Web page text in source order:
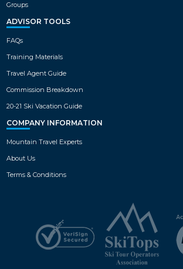
Groups
ADVISOR TOOLS
FAQs
Training Materials
Travel Agent Guide
Commission Breakdown
20-21 Ski Vacation Guide
COMPANY INFORMATION
Mountain Travel Experts
About Us
Terms & Conditions